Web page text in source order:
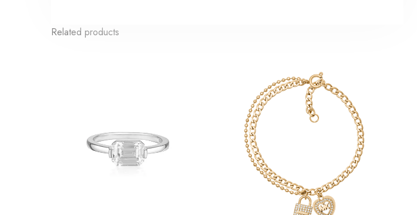
Related products